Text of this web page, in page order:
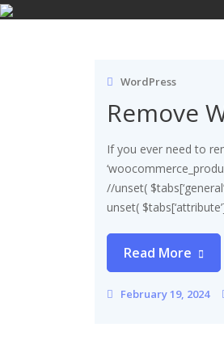
Skip
WordPress
Remove
If you ever need to
//unset(
unset(
Read More
February 19, 2024